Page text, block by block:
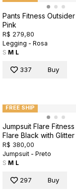
Pants Fitness
Pink
R$ 279,80
Legging - Rosa
S M L
337 Buy
FREE SHIP
Jumpsuit Flare
Flare Black with
R$ 380,00
Jumpsuit - Preto
S M L
297 Buy